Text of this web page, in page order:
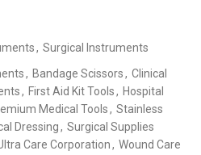
, Surgical Instruments
, Bandage Scissors, Clinical
, First Aid Kit Tools, Hospital
Medical Tools, Stainless
Dressing, Surgical Supplies
Care Corporation, Wound Care